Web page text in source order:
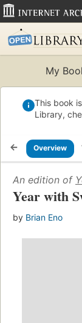
My
This book
Library,
Overview
An edition of
Year with
by Brian Eno